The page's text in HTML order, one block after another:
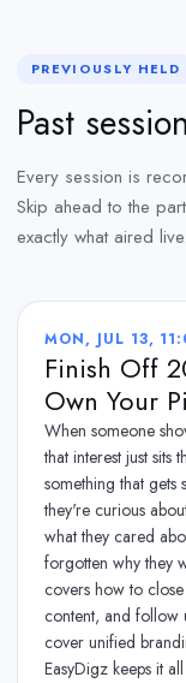
PREVIOUSLY HELD
Past
Every session is
Skip ahead to the
exactly what aired live.
MON, JUL 13,
Finish Off
Own Your
When someone
that interest just sits
something that gets
they're curious
what they cared
forgotten why they
covers how to
content, and follow
cover unified
EasyDigz keeps it